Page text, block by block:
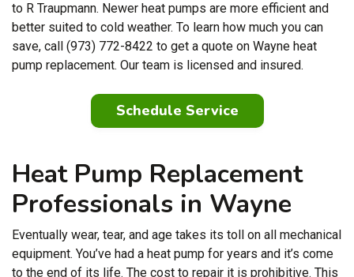
to R Traupmann. Newer heat pumps are more efficient and
better suited to cold weather. To learn how much you can
save, call (973) 772-8422 to get a quote on Wayne heat
pump replacement. Our team is licensed and insured.
Schedule Service
Heat Pump Replacement
Professionals in Wayne
Eventually wear, tear, and age takes its toll on all mechanical
equipment. You’ve had a heat pump for years and it’s come
to the end of its life. The cost to repair it is prohibitive. This